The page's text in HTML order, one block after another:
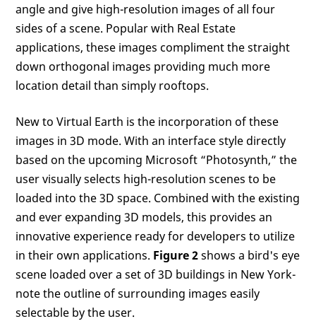
angle and give high-resolution images of all four
sides of a scene. Popular with Real Estate
applications, these images compliment the straight
down orthogonal images providing much more
location detail than simply rooftops.
New to Virtual Earth is the incorporation of these
images in 3D mode. With an interface style directly
based on the upcoming Microsoft “Photosynth,” the
user visually selects high-resolution scenes to be
loaded into the 3D space. Combined with the existing
and ever expanding 3D models, this provides an
innovative experience ready for developers to utilize
in their own applications. Figure 2shows a bird's eye
scene loaded over a set of 3D buildings in New York-
note the outline of surrounding images easily
selectable by the user.